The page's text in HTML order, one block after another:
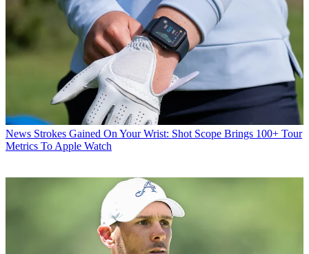
News Strokes Gained On Your Wrist: Shot Scope Brings 100+ Tour
Metrics To Apple Watch